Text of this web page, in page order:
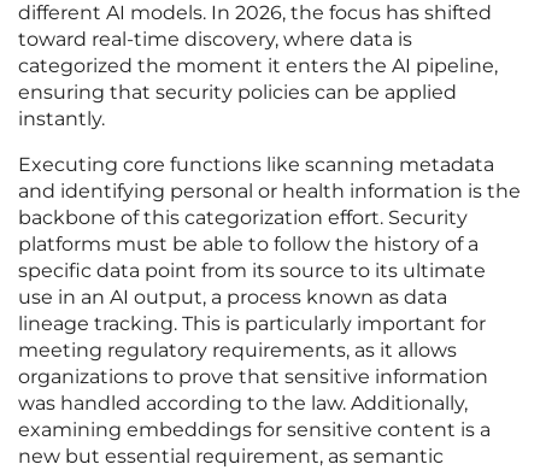
different AI models. In 2026, the focus has shifted
toward real-time discovery, where data is
categorized the moment it enters the AI pipeline,
ensuring that security policies can be applied
instantly.
Executing core functions like scanning metadata
and identifying personal or health information is the
backbone of this categorization effort. Security
platforms must be able to follow the history of a
specific data point from its source to its ultimate
use in an AI output, a process known as data
lineage tracking. This is particularly important for
meeting regulatory requirements, as it allows
organizations to prove that sensitive information
was handled according to the law. Additionally,
examining embeddings for sensitive content is a
new but essential requirement, as semantic